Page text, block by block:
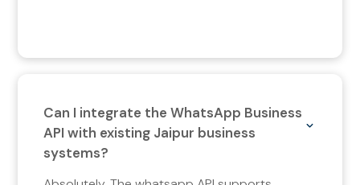
Can I integrate the WhatsApp Business
API with existing Jaipur business
systems?